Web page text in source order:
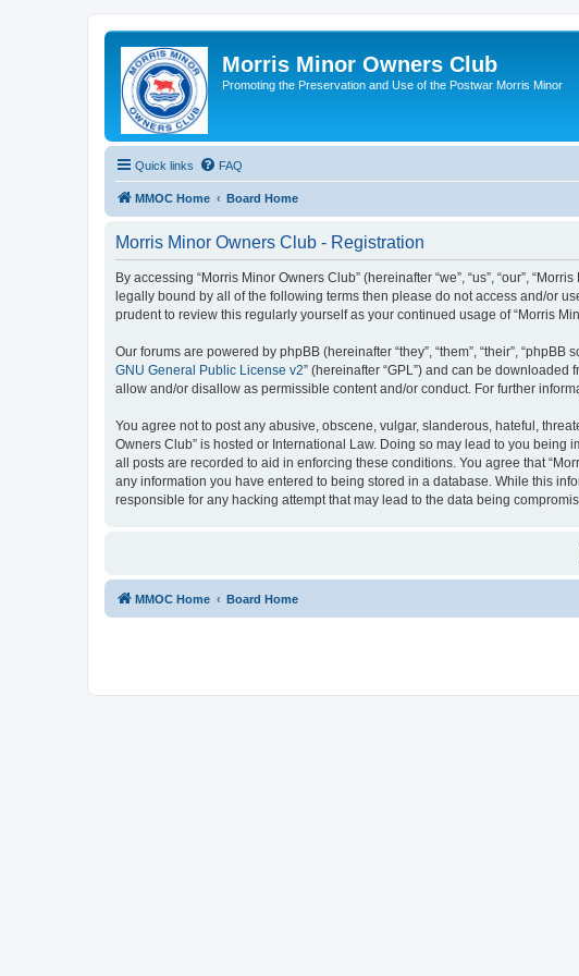
Morris Minor Owners Club
Promoting the Preservation and Use of the Postwar Morris Minor
Quick links FAQ
MMOC Home Board Home
Morris Minor Owners Club - Registration
By accessing “Morris Minor Owners Club” (hereinafter “we”, “us”, “our”,
legally bound by all of the following terms then please do not access and/or
prudent to review this regularly yourself as your continued usage of “Morris
Our forums are powered by phpBB (hereinafter “they”, “them”, “their”,
GNU General Public License v2” (hereinafter “GPL”) and can be downloaded
allow and/or disallow as permissible content and/or conduct. For further
You agree not to post any abusive, obscene, vulgar, slanderous, hateful,
Owners Club” is hosted or International Law. Doing so may lead to you
all posts are recorded to aid in enforcing these conditions. You agree that
any information you have entered to being stored in a database. While this
responsible for any hacking attempt that may lead to the data being
MMOC Home Board Home